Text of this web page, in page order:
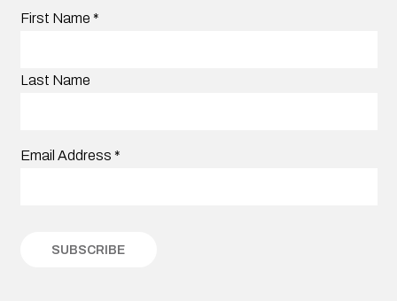
First Name *
Last Name
Email Address *